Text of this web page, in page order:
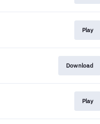
Play
Download
Play